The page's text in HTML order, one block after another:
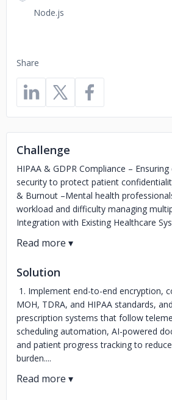
Share
Node.js
Challenge
HIPAA & GDPR Compliance –
security to protect patient
& Burnout –Mental health
workload and difficulty managing
Integration with Existing Healthcare
Solution
1. Implement end-to-end encryption,
MOH, TDRA, and HIPAA standards,
prescription systems that follow
scheduling automation, AI-powered
and patient progress tracking to
burden....